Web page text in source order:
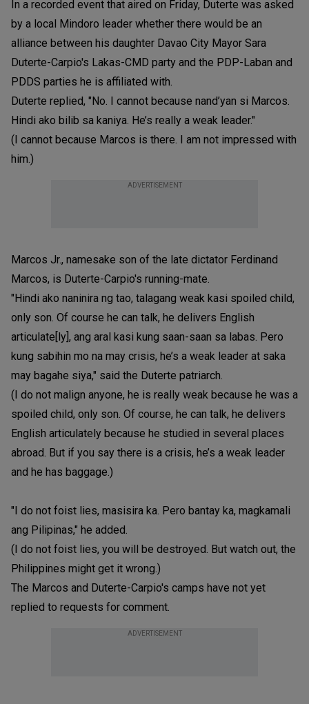
In a recorded event that aired on Friday, Duterte was asked
by a local Mindoro leader whether there would be an
alliance between his daughter Davao City Mayor Sara
Duterte-Carpio's Lakas-CMD party and the PDP-Laban and
PDDS parties he is affiliated with.
Duterte replied, "No. I cannot because nand’yan si Marcos.
Hindi ako bilib sa kaniya. He’s really a weak leader."
(I cannot because Marcos is there. I am not impressed with
him.)
ADVERTISEMENT
Marcos Jr., namesake son of the late dictator Ferdinand
Marcos, is Duterte-Carpio's running-mate.
"Hindi ako naninira ng tao, talagang weak kasi spoiled child,
only son. Of course he can talk, he delivers English
articulate[ly], ang aral kasi kung saan-saan sa labas. Pero
kung sabihin mo na may crisis, he’s a weak leader at saka
may bagahe siya," said the Duterte patriarch.
(I do not malign anyone, he is really weak because he was a
spoiled child, only son. Of course, he can talk, he delivers
English articulately because he studied in several places
abroad. But if you say there is a crisis, he’s a weak leader
and he has baggage.)
"I do not foist lies, masisira ka. Pero bantay ka, magkamali
ang Pilipinas," he added.
(I do not foist lies, you will be destroyed. But watch out, the
Philippines might get it wrong.)
The Marcos and Duterte-Carpio's camps have not yet
replied to requests for comment.
ADVERTISEMENT